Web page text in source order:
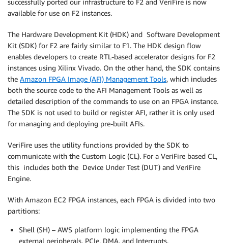
successfully ported our infrastructure to F2 and VeriFire is now
available for use on F2 instances.
The Hardware Development Kit (HDK) and Software Development
Kit (SDK) for F2 are fairly similar to F1. The HDK design flow
enables developers to create RTL-based accelerator designs for F2
instances using Xilinx Vivado. On the other hand, the SDK contains
the Amazon FPGA Image (AFI) Management Tools, which includes
both the source code to the AFI Management Tools as well as
detailed description of the commands to use on an FPGA instance.
The SDK is not used to build or register AFI, rather it is only used
for managing and deploying pre-built AFIs.
VeriFire uses the utility functions provided by the SDK to
communicate with the Custom Logic (CL). For a VeriFire based CL,
this includes both the Device Under Test (DUT) and VeriFire
Engine.
With Amazon EC2 FPGA instances, each FPGA is divided into two
partitions:
Shell (SH) – AWS platform logic implementing the FPGA
external peripherals, PCIe, DMA, and Interrupts.